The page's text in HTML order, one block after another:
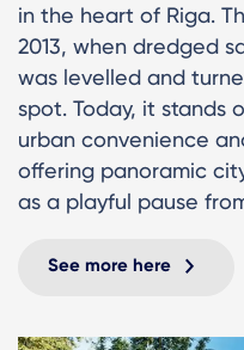
in the heart of Riga.
2013, when dredged
was levelled and
spot. Today, it stands
urban convenience
offering panoramic
as a playful pause
See more here